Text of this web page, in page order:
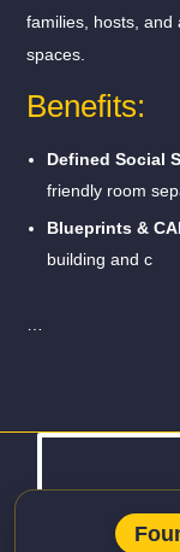
families, hosts, and
spaces.
Benefits:
Defined Social
friendly room
Blueprints &
building and c